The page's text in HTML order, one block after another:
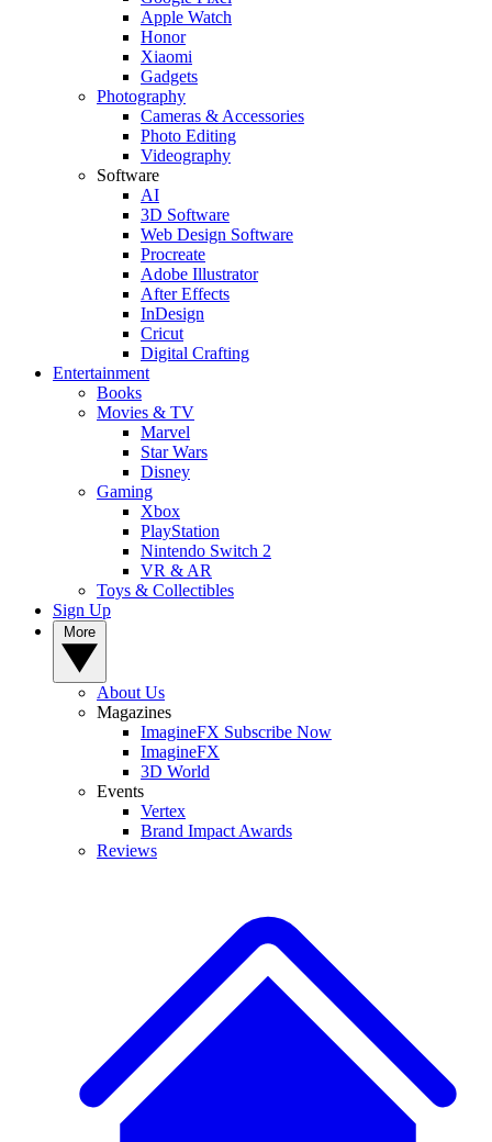
Apple Watch
Honor
Xiaomi
Gadgets
Photography
Cameras & Accessories
Photo Editing
Videography
Software
AI
3D Software
Web Design Software
Procreate
Adobe Illustrator
After Effects
InDesign
Cricut
Digital Crafting
Entertainment
Books
Movies & TV
Marvel
Star Wars
Disney
Gaming
Xbox
PlayStation
Nintendo Switch 2
VR & AR
Toys & Collectibles
Sign Up
About Us
Magazines
ImagineFX Subscribe Now
ImagineFX
3D World
Events
Vertex
Brand Impact Awards
Reviews